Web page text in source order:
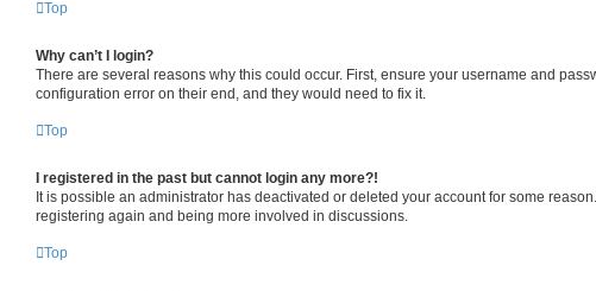
Top
Why can’t I login?
There are several reasons why this could occur. First, ensure your username and
configuration error on their end, and they would need to fix it.
Top
I registered in the past but cannot login any more?!
It is possible an administrator has deactivated or deleted your account for some
registering again and being more involved in discussions.
Top